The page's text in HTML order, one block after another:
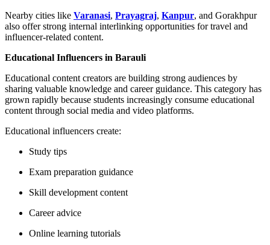
Nearby cities like Varanasi, Prayagraj, Kanpur, and Gorakhpur
also offer strong internal interlinking opportunities for travel and
influencer-related content.
Educational Influencers in Barauli
Educational content creators are building strong audiences by
sharing valuable knowledge and career guidance. This category has
grown rapidly because students increasingly consume educational
content through social media and video platforms.
Educational influencers create:
Study tips
Exam preparation guidance
Skill development content
Career advice
Online learning tutorials